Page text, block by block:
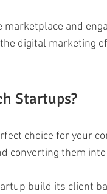
and
digital marketing
Startups?
choice for your
converting them
build its client